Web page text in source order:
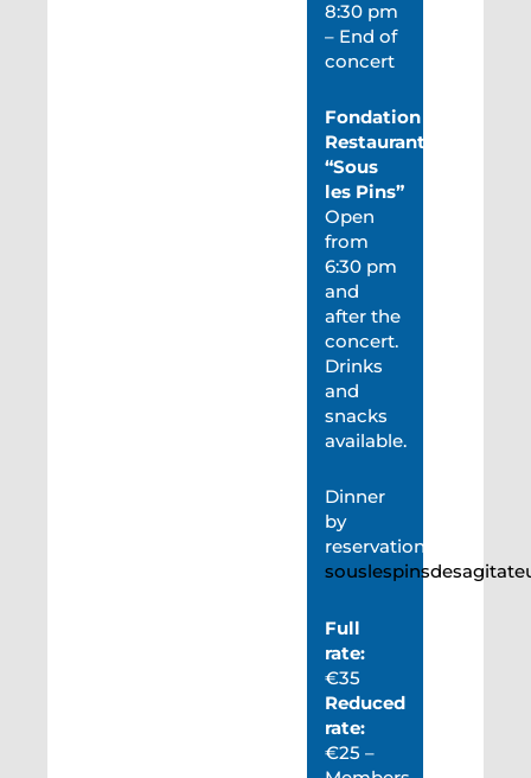
8:30 pm
– End of
concert
Fondation
Restaurant
“Sous
les Pins”
Open
from
6:30 pm
and
after the
concert.
Drinks
and
snacks
available.
Dinner
by
reservation:
Full
rate:
€35
Reduced
rate:
€25 –